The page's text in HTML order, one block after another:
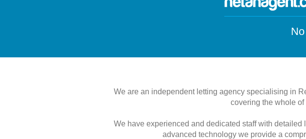
We are an independent letting agency specialising in
covering the whole
We have experienced and dedicated staff with
advanced technology we provide a